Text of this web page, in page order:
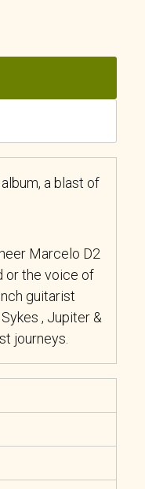
a blast of
Marcelo D2
or the voice of
guitarist
, Jupiter &
journeys.